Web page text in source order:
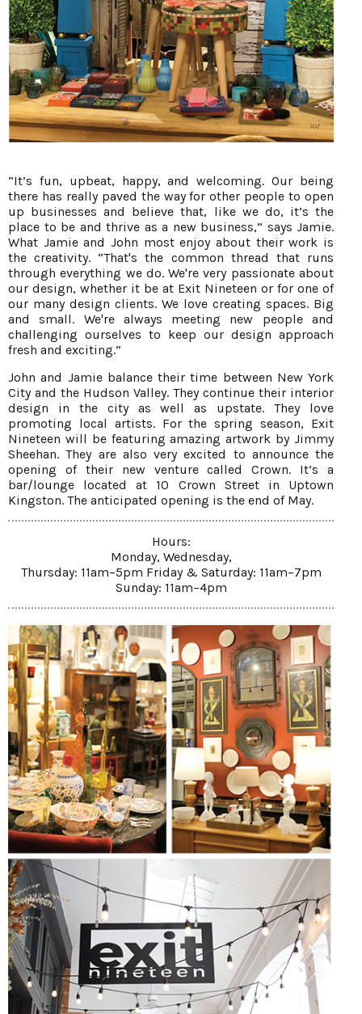
“It’s fun, upbeat, happy, and welcoming. Our being
there has really paved the way for other people to open
up businesses and believe that, like we do, it’s the
place to be and thrive as a new business,” says Jamie.
What Jamie and John most enjoy about their work is
the creativity. “That's the common thread that runs
through everything we do. We're very passionate about
our design, whether it be at Exit Nineteen or for one of
our many design clients. We love creating spaces. Big
and small. We're always meeting new people and
challenging ourselves to keep our design approach
fresh and exciting.”
John and Jamie balance their time between New York
City and the Hudson Valley. They continue their interior
design in the city as well as upstate. They love
promoting local artists. For the spring season, Exit
Nineteen will be featuring amazing artwork by Jimmy
Sheehan. They are also very excited to announce the
opening of their new venture called Crown. It’s a
bar/lounge located at 10 Crown Street in Uptown
Kingston. The anticipated opening is the end of May.
Hours:
Monday, Wednesday,
Thursday: 11am–5pm Friday & Saturday: 11am–7pm
Sunday: 11am–4pm